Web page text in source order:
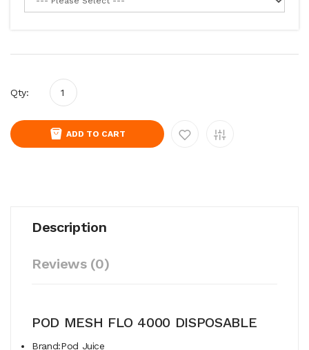
Qty:
ADD TO CART
Description
Reviews (0)
POD MESH FLO 4000 DISPOSABLE
Brand:Pod Juice